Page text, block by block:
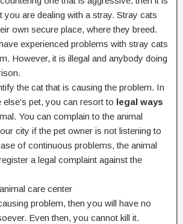
you are dealing with a stray. Stray cats
own secure place, where they breed.
experienced problems with stray cats
However, it is illegal and anybody doing
the cat that is causing the problem. In
pet, you can resort to legal ways
You can complain to the animal
city if the pet owner is not listening to
of continuous problems, the animal
a legal complaint against the
problem, then you will have no
Even then, you cannot kill it.